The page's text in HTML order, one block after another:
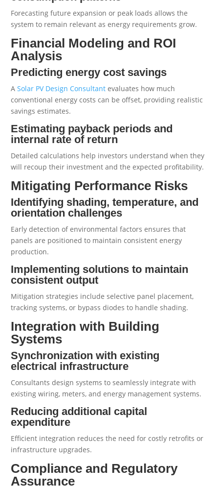
Forecasting future expansion or peak loads allows the
system to remain relevant as energy requirements grow.
Financial Modeling and ROI
Analysis
Predicting energy cost savings
ASolar PV Design Consultant evaluates how much
conventional energy costs can be offset, providing realistic
savings estimates.
Estimating payback periods and
internal rate of return
Detailed calculations help investors understand when they
will recoup their investment and the expected profitability.
Mitigating Performance Risks
Identifying shading, temperature, and
orientation challenges
Early detection of environmental factors ensures that
panels are positioned to maintain consistent energy
production.
Implementing solutions to maintain
consistent output
Mitigation strategies include selective panel placement,
tracking systems, or bypass diodes to handle shading.
Integration with Building
Systems
Synchronization with existing
electrical infrastructure
Consultants design systems to seamlessly integrate with
existing wiring, meters, and energy management systems.
Reducing additional capital
expenditure
Efficient integration reduces the need for costly retrofits or
infrastructure upgrades.
Compliance and Regulatory
Assurance